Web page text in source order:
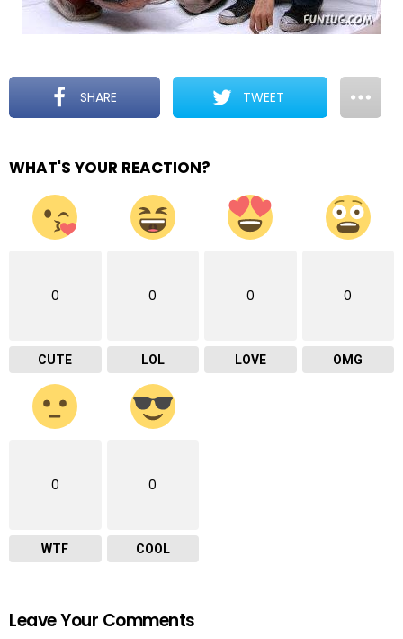
SHARE TWEET
WHAT'S YOUR REACTION?
0
CUTE
0
LOL
0
LOVE
0
OMG
0
WTF
0
COOL
Leave Your Comments